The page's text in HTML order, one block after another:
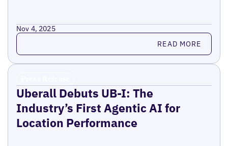
Nov 4, 2025
Read more READ MORE
Uberall Debuts UB-I: The
Industry’s First Agentic AI for
Location Performance